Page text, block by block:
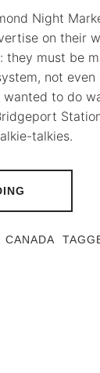
Night
on their
they must be
not
to do
talkies.
CANADA